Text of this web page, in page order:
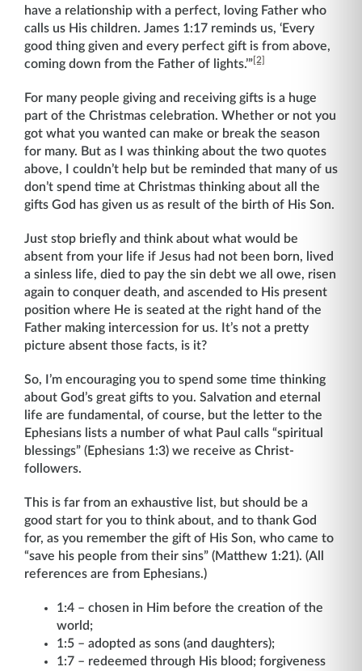
have a relationship with a perfect, loving Father who
calls us His children. James 1:17 reminds us, ‘Every
good thing given and every perfect gift is from above,
coming down from the Father of lights.’”[2]
For many people giving and receiving gifts is a huge
part of the Christmas celebration. Whether or not you
got what you wanted can make or break the season
for many. But as I was thinking about the two quotes
above, I couldn’t help but be reminded that many of us
don’t spend time at Christmas thinking about all the
gifts God has given us as result of the birth of His Son.
Just stop briefly and think about what would be
absent from your life if Jesus had not been born, lived
a sinless life, died to pay the sin debt we all owe, risen
again to conquer death, and ascended to His present
position where He is seated at the right hand of the
Father making intercession for us. It’s not a pretty
picture absent those facts, is it?
So, I’m encouraging you to spend some time thinking
about God’s great gifts to you. Salvation and eternal
life are fundamental, of course, but the letter to the
Ephesians lists a number of what Paul calls “spiritual
blessings” (Ephesians 1:3) we receive as Christ-
followers.
This is far from an exhaustive list, but should be a
good start for you to think about, and to thank God
for, as you remember the gift of His Son, who came to
“save his people from their sins” (Matthew 1:21). (All
references are from Ephesians.)
1:4 – chosen in Him before the creation of the
world;
1:5 – adopted as sons (and daughters);
1:7 – redeemed through His blood; forgiveness